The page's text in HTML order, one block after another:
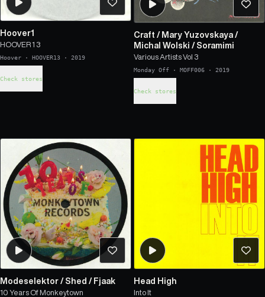
Hoover1
HOOVER 1 3
Hoover · HOOVER13 · 2019
Check stores
Craft / Mary Yuzovskaya /
Michal Wolski / Soramimi
Various Artists Vol 3
Monday Off · MOFF006 · 2019
Check stores
Modeselektor / Shed / Fjaak
10 Years Of Monkeytown
Head High
Into It